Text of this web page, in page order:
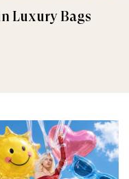
Luxury Bags